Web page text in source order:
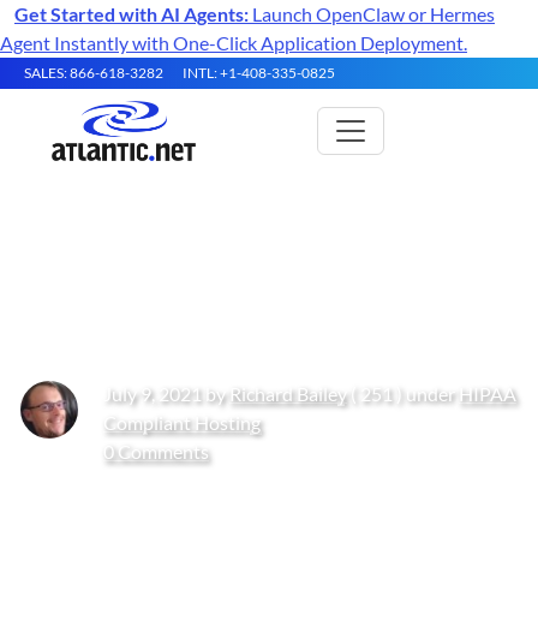
Get Started with AI Agents: Launch OpenClaw or Hermes
Agent Instantly with One-Click Application Deployment.
SALES: 866-618-3282 INTL: +1-408-335-0825
July 9, 2021 by Richard Bailey( 251 ) under HIPAA
Compliant Hosting
0 Comments